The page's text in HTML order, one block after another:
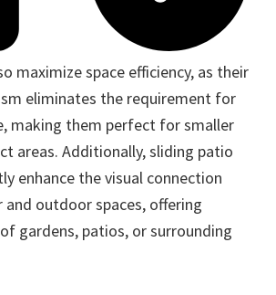
maximize space efficiency, as their
eliminates the requirement for
making them perfect for smaller
areas. Additionally, sliding patio
enhance the visual connection
outdoor spaces, offering
gardens, patios, or surrounding